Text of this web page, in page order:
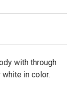
with through
in color.